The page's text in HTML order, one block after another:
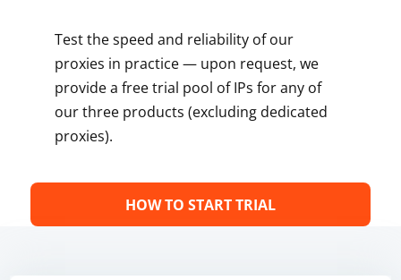
Test the speed and reliability of our
proxies in practice — upon request, we
provide a free trial pool of IPs for any of
our three products (excluding dedicated
proxies).
HOW TO START TRIAL